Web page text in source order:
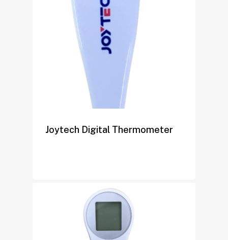
Joytech Digital Thermometer